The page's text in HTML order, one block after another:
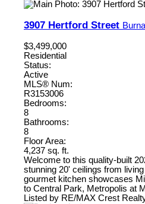
3907 Hertford Street
$3,499,000
Residential
Status:
Active
MLS® Num:
R3153006
Bedrooms:
8
Bathrooms:
8
Floor Area:
4,237 sq. ft.
Welcome to this quality-built
stunning 20' ceilings from
gourmet kitchen showcases
to Central Park, Metropolis at
Listed by RE/MAX Crest